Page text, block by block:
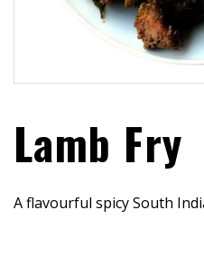
Lamb Fry
A flavourful spicy South